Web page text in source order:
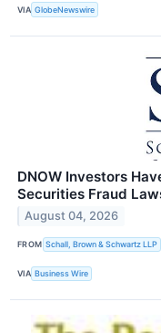
VIA GlobeNewswire
DNOW Investors
Securities Fraud
August 04, 2026
FROM Schall, Brown & Schwartz LLP
VIA Business Wire